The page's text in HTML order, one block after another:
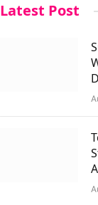
Latest Post